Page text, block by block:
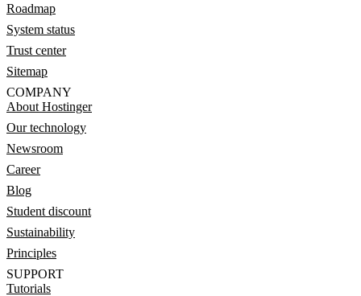
Roadmap
System status
Trust center
Sitemap
COMPANY
About Hostinger
Our technology
Newsroom
Career
Blog
Student discount
Sustainability
Principles
SUPPORT
Tutorials